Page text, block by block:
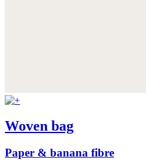
Woven bag
Paper & banana fibre